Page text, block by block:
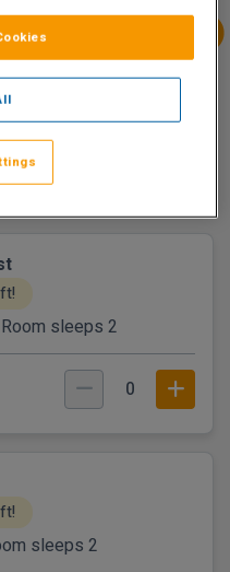
15
Aug
Sun 16
€175.00
to book at
sleeps 2
0
sleeps 2